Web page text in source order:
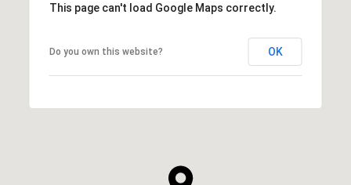
This page can't load Google Maps correctly.
Do you own this website? OK